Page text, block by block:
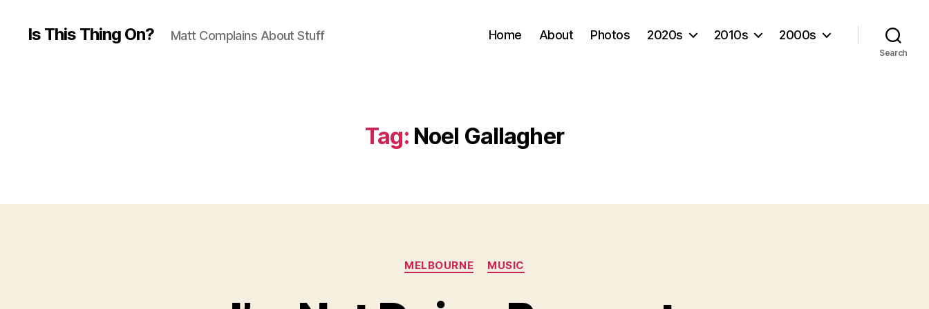
Is This Thing On? Matt Complains About Stuff Home About Photos 2020s 2010s 2000s
Search
Tag: Noel Gallagher
Categories
MELBOURNE MUSIC